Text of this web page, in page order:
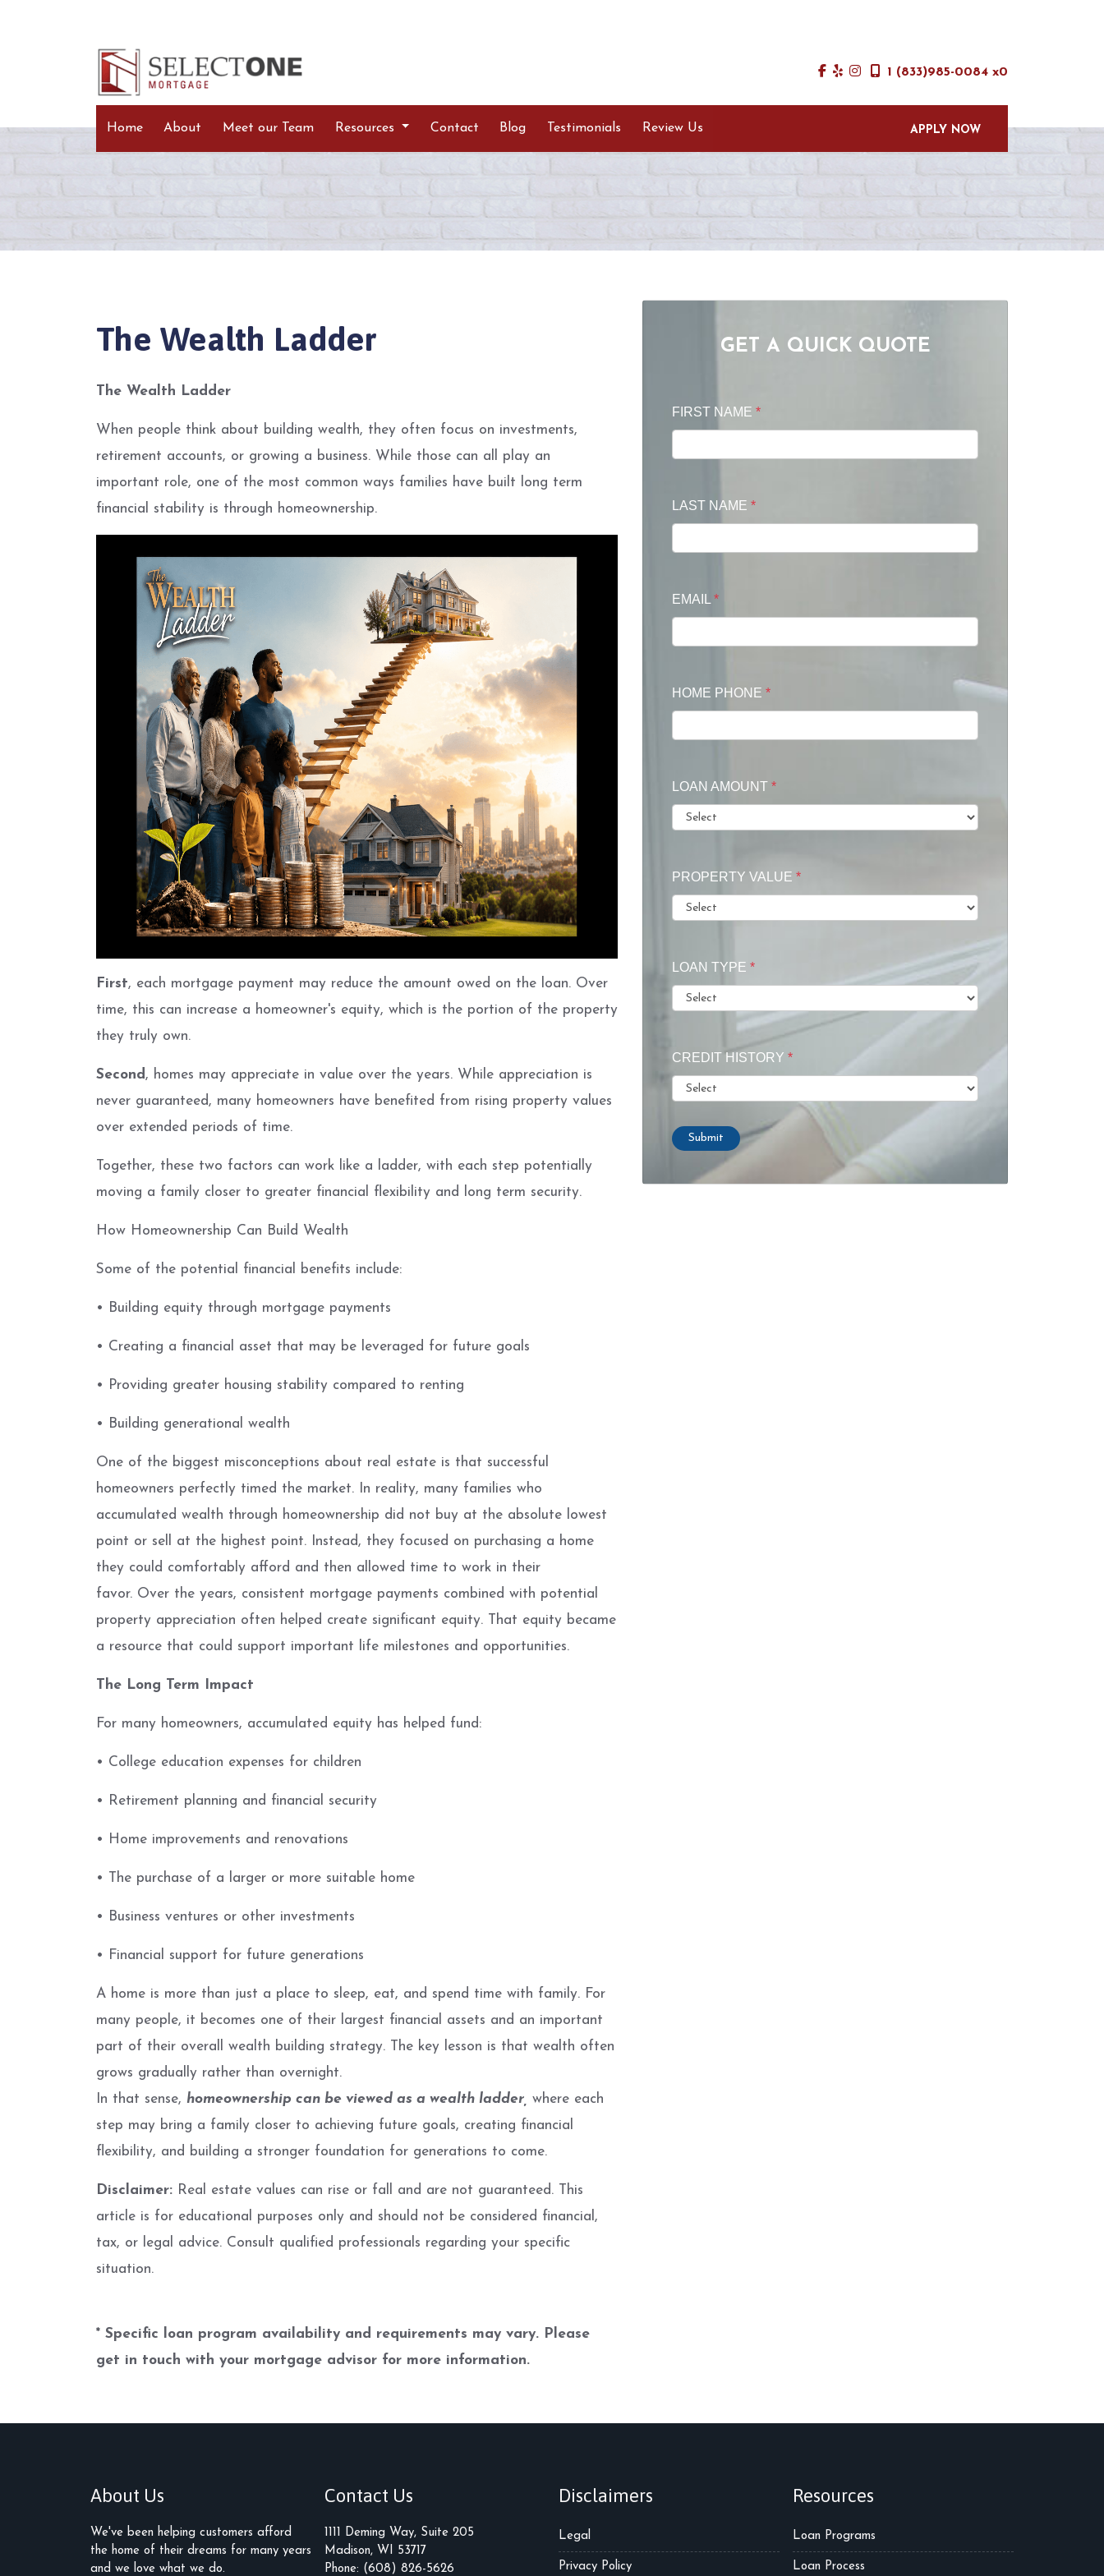
1 (833)985-0084 x0
Home About Meet our Team Resources Contact Blog Testimonials Review Us APPLY NOW
The Wealth Ladder
The Wealth Ladder
When people think about building wealth, they often focus on investments,
retirement accounts, or growing a business. While those can all play an
important role, one of the most common ways families have built long term
financial stability is through homeownership.
First, each mortgage payment may reduce the amount owed on the loan. Over
time, this can increase a homeowner's equity, which is the portion of the property
they truly own.
Second , homes may appreciate in value over the years. While appreciation is
never guaranteed, many homeowners have benefited from rising property values
over extended periods of time.
Together, these two factors can work like a ladder, with each step potentially
moving a family closer to greater financial flexibility and long term security.
How Homeownership Can Build Wealth
Some of the potential financial benefits include:
• Building equity through mortgage payments
• Creating a financial asset that may be leveraged for future goals
• Providing greater housing stability compared to renting
• Building generational wealth
One of the biggest misconceptions about real estate is that successful
homeowners perfectly timed the market. In reality, many families who
accumulated wealth through homeownership did not buy at the absolute lowest
point or sell at the highest point. Instead, they focused on purchasing a home
they could comfortably afford and then allowed time to work in their
favor. Over the years, consistent mortgage payments combined with potential
property appreciation often helped create significant equity. That equity became
a resource that could support important life milestones and opportunities.
The Long Term Impact
For many homeowners, accumulated equity has helped fund:
• College education expenses for children
• Retirement planning and financial security
• Home improvements and renovations
• The purchase of a larger or more suitable home
• Business ventures or other investments
• Financial support for future generations
A home is more than just a place to sleep, eat, and spend time with family. For
many people, it becomes one of their largest financial assets and an important
part of their overall wealth building strategy. The key lesson is that wealth often
grows gradually rather than overnight.
In that sense, homeownership can be viewed as a wealth ladder, where each
step may bring a family closer to achieving future goals, creating financial
flexibility, and building a stronger foundation for generations to come.
Disclaimer: Real estate values can rise or fall and are not guaranteed. This
article is for educational purposes only and should not be considered financial,
tax, or legal advice. Consult qualified professionals regarding your specific
situation.
* Specific loan program availability and requirements may vary. Please
get in touch with your mortgage advisor for more information.
GET A QUICK QUOTE
FIRST NAME *
LAST NAME *
EMAIL *
HOME PHONE *
LOAN AMOUNT *
PROPERTY VALUE *
LOAN TYPE *
CREDIT HISTORY *
Submit
About Us
We've been helping customers afford
the home of their dreams for many years
and we love what we do.
Contact Us
1111 Deming Way, Suite 205
Madison, WI 53717
Phone: (608) 826-5626
Disclaimers
Legal
Privacy Policy
Resources
Loan Programs
Loan Process